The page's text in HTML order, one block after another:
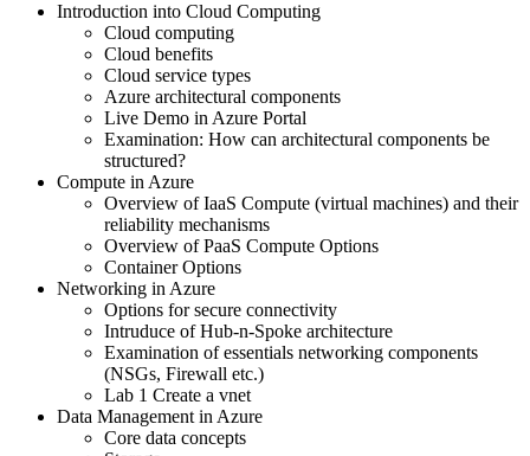
Introduction into Cloud Computing
Cloud computing
Cloud benefits
Cloud service types
Azure architectural components
Live Demo in Azure Portal
Examination: How can architectural components be
structured?
Compute in Azure
Overview of IaaS Compute (virtual machines) and their
reliability mechanisms
Overview of PaaS Compute Options
Container Options
Networking in Azure
Options for secure connectivity
Intruduce of Hub-n-Spoke architecture
Examination of essentials networking components
(NSGs, Firewall etc.)
Lab 1 Create a vnet
Data Management in Azure
Core data concepts